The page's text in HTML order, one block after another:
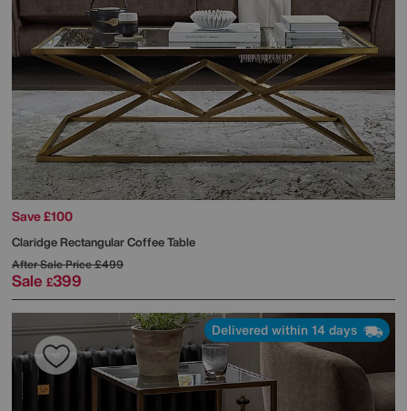
Save £100
Claridge Rectangular Coffee Table
After Sale Price£499
Sale £399
Delivered within 14 days